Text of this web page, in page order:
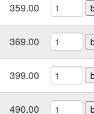
359.00
369.00
399.00
490.00